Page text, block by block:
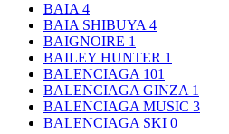
BAIA 4
BAIA SHIBUYA 4
BAIGNOIRE 1
BAILEY HUNTER 1
BALENCIAGA 101
BALENCIAGA GINZA 1
BALENCIAGA MUSIC 3
BALENCIAGA SKI 0